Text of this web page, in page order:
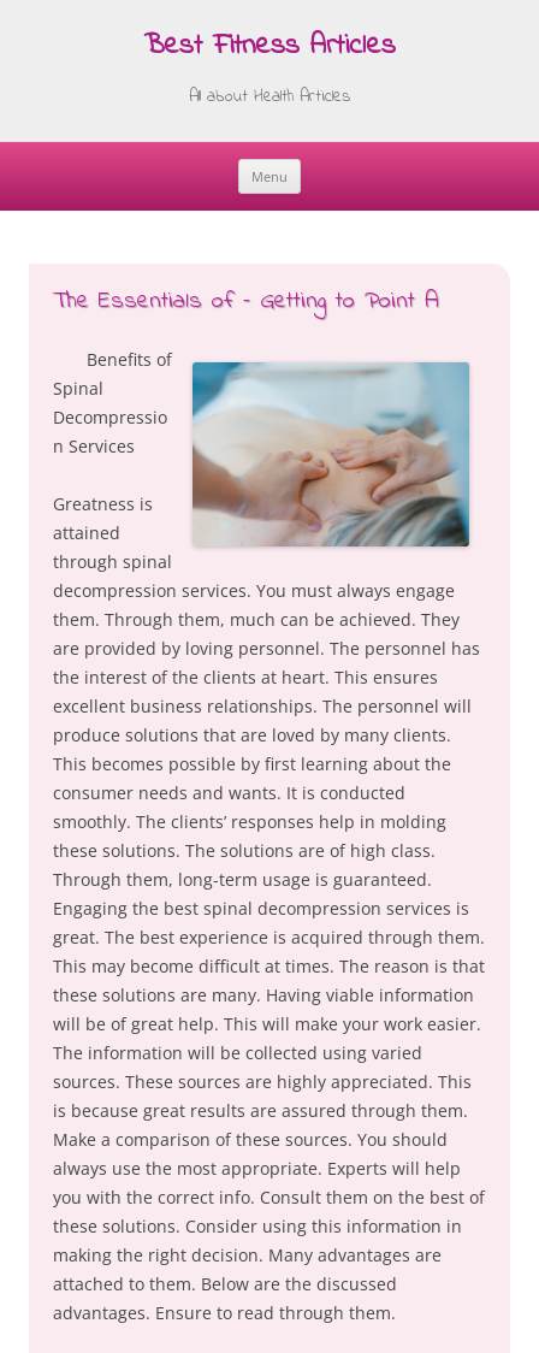
Best Fitness Articles
All about Health Articles
Menu
Skip
The Essentials of – Getting to Point A
Benefits of
Spinal
Decompressio
n Services
Greatness is
attained
through spinal
decompression services. You must always engage
them. Through them, much can be achieved. They
are provided by loving personnel. The personnel has
the interest of the clients at heart. This ensures
excellent business relationships. The personnel will
produce solutions that are loved by many clients.
This becomes possible by first learning about the
consumer needs and wants. It is conducted
smoothly. The clients’ responses help in molding
these solutions. The solutions are of high class.
Through them, long-term usage is guaranteed.
Engaging the best spinal decompression services is
great. The best experience is acquired through them.
This may become difficult at times. The reason is that
these solutions are many. Having viable information
will be of great help. This will make your work easier.
The information will be collected using varied
sources. These sources are highly appreciated. This
is because great results are assured through them.
Make a comparison of these sources. You should
always use the most appropriate. Experts will help
you with the correct info. Consult them on the best of
these solutions. Consider using this information in
making the right decision. Many advantages are
attached to them. Below are the discussed
advantages. Ensure to read through them.